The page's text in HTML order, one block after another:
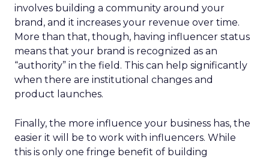
involves building a community around your
brand, and it increases your revenue over time.
More than that, though, having influencer status
means that your brand is recognized as an
“authority” in the field. This can help significantly
when there are institutional changes and
product launches.
Finally, the more influence your business has, the
easier it will be to work with influencers. While
this is only one fringe benefit of building